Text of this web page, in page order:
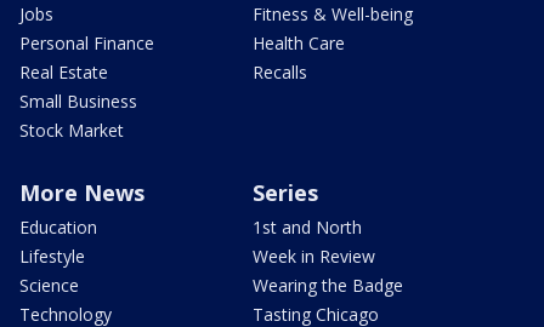
Jobs
Personal Finance
Real Estate
Small Business
Stock Market
Fitness & Well-being
Health Care
Recalls
More News
Education
Lifestyle
Science
Technology
Series
1st and North
Week in Review
Wearing the Badge
Tasting Chicago